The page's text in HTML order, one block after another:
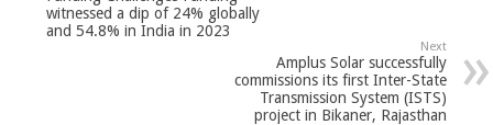
p o
witnessed a dip of 24% globally
and 54.8% in India in 2023
Next
Amplus Solar successfully
commissions its first Inter-State
Transmission System (ISTS)
project in Bikaner, Rajasthan